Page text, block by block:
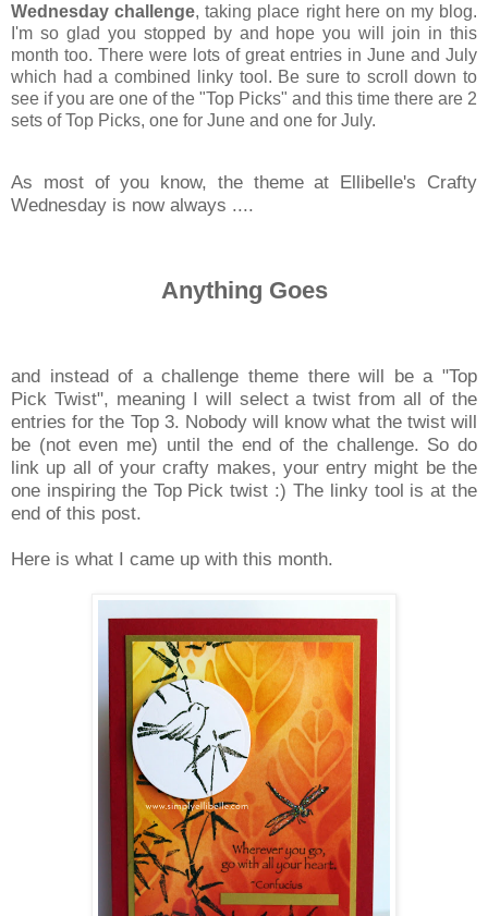
Wednesday challenge, taking place right here on my blog.
I'm so glad you stopped by and hope you will join in this
month too. There were lots of great entries in June and July
which had a combined linky tool. Be sure to scroll down to
see if you are one of the "Top Picks" and this time there are 2
sets of Top Picks, one for June and one for July.
As most of you know, the theme at Ellibelle's Crafty
Wednesday is now always ....
Anything Goes
and instead of a challenge theme there will be a "Top
Pick Twist", meaning I will select a twist from all of the
entries for the Top 3. Nobody will know what the twist will
be (not even me) until the end of the challenge. So do
link up all of your crafty makes, your entry might be the
one inspiring the Top Pick twist :) The linky tool is at the
end of this post.
Here is what I came up with this month.